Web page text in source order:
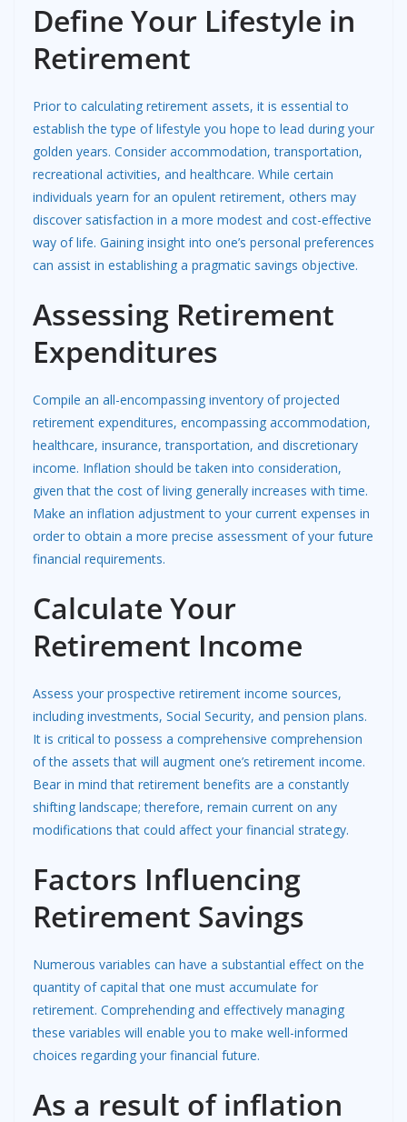
Define Your Lifestyle in
Retirement
Prior to calculating retirement assets, it is essential to
establish the type of lifestyle you hope to lead during your
golden years. Consider accommodation, transportation,
recreational activities, and healthcare. While certain
individuals yearn for an opulent retirement, others may
discover satisfaction in a more modest and cost-effective
way of life. Gaining insight into one’s personal preferences
can assist in establishing a pragmatic savings objective.
Assessing Retirement
Expenditures
Compile an all-encompassing inventory of projected
retirement expenditures, encompassing accommodation,
healthcare, insurance, transportation, and discretionary
income. Inflation should be taken into consideration,
given that the cost of living generally increases with time.
Make an inflation adjustment to your current expenses in
order to obtain a more precise assessment of your future
financial requirements.
Calculate Your
Retirement Income
Assess your prospective retirement income sources,
including investments, Social Security, and pension plans.
It is critical to possess a comprehensive comprehension
of the assets that will augment one’s retirement income.
Bear in mind that retirement benefits are a constantly
shifting landscape; therefore, remain current on any
modifications that could affect your financial strategy.
Factors Influencing
Retirement Savings
Numerous variables can have a substantial effect on the
quantity of capital that one must accumulate for
retirement. Comprehending and effectively managing
these variables will enable you to make well-informed
choices regarding your financial future.
As a result of inflation